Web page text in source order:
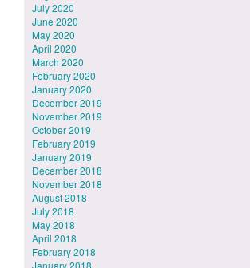
July 2020
June 2020
May 2020
April 2020
March 2020
February 2020
January 2020
December 2019
November 2019
October 2019
February 2019
January 2019
December 2018
November 2018
August 2018
July 2018
May 2018
April 2018
February 2018